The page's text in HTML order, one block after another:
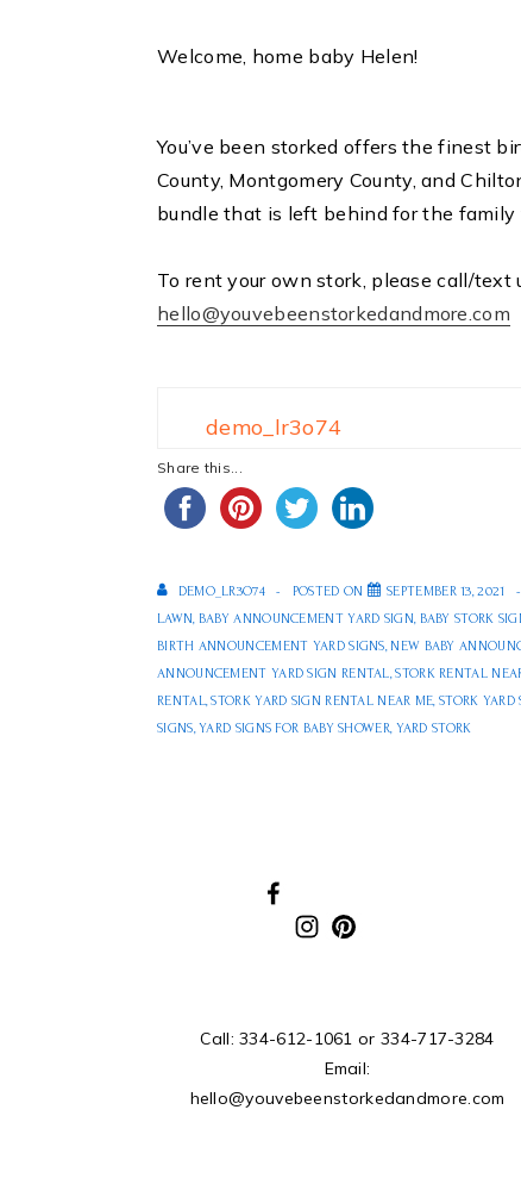
Welcome, home baby Helen!
You’ve been storked offers the finest
County, Montgomery County, and
bundle that is left behind for the
To rent your own stork, please call/text
hello@youvebeenstorkedandmore.com
demo_lr3o74
Share this...
DEMO_LR3O74 POSTED ON SEPTEMBER 13, 2021
LAWN, BABY ANNOUNCEMENT YARD SIGN, BABY STORK
BIRTH ANNOUNCEMENT YARD SIGNS, NEW BABY
ANNOUNCEMENT YARD SIGN RENTAL,STORK RENTAL
RENTAL,STORK YARD SIGN RENTAL NEAR ME,STORK YARD
SIGNS,YARD SIGNS FOR BABY SHOWER, YARD STORK
Call:334-612-1061 or 334-717-3284
Email:
hello@youvebeenstorkedandmore.com